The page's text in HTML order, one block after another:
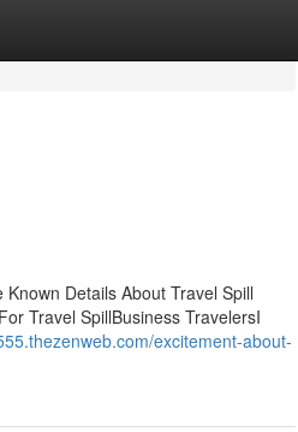
Details About Travel Spill
Travel SpillBusiness TravelersI
excitement-about-